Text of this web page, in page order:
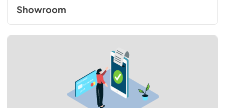
Showroom